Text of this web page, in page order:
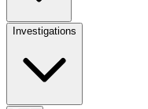
Investigations